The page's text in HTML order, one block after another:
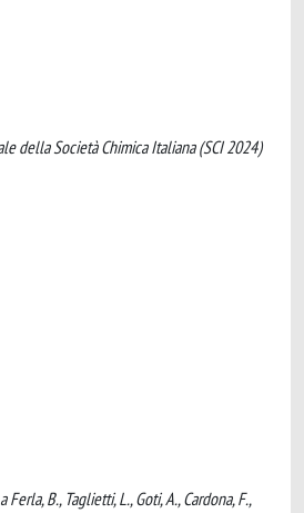
della Società Chimica Italiana (SCI 2024)
Ferla, B., Taglietti, L., Goti, A., Cardona, F.,